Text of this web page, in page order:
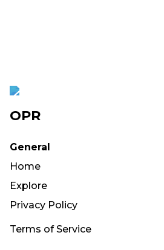
OPR
General
Home
Explore
Privacy Policy
Terms of Service